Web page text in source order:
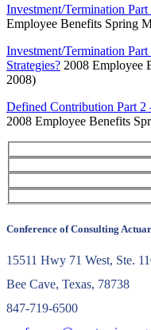
Investment/Termination
Employee Benefits Spring
Investment/Termination
Strategies? 2008 Employee
2008)
Defined Contribution Part 2
2008 Employee Benefits
Conference of Consulting
15511 Hwy 71 West, Ste.
Bee Cave, Texas, 78738
847-719-6500